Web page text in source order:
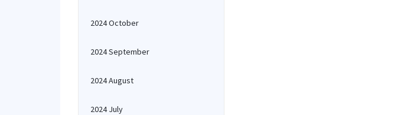
2024 October
2024 September
2024 August
2024 July